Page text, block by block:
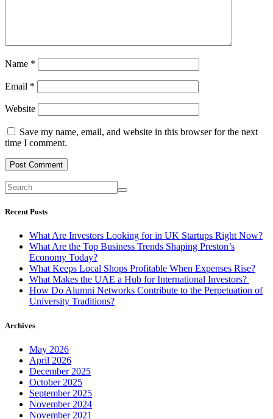
Name *
Email *
Website
Save my name, email, and website in this browser for the next
time I comment.
Recent Posts
What Are Investors Looking for in UK Startups Right Now?
What Are the Top Business Trends Shaping Preston’s
Economy Today?
What Keeps Local Shops Profitable When Expenses Rise?
What Makes the UAE a Hub for International Investors?
How Do Alumni Networks Contribute to the Perpetuation of
University Traditions?
Archives
May 2026
April 2026
December 2025
October 2025
September 2025
November 2024
November 2021